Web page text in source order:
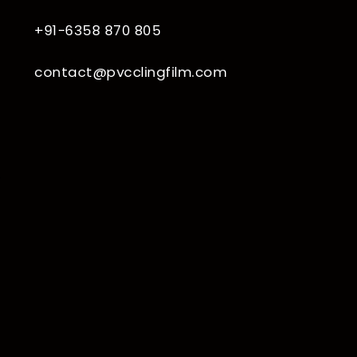
+91-6358 870 805
contact@pvcclingfilm.com